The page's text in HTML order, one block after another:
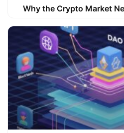
Why the Crypto Market